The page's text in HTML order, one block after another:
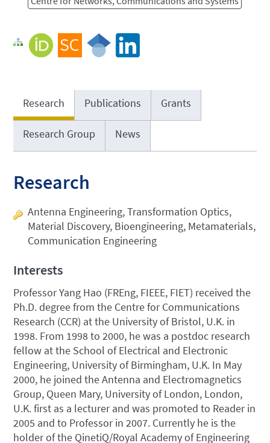
Research Publications Grants
Research Group News
Research
Antenna Engineering, Transformation Optics,
Material Discovery, Bioengineering, Metamaterials,
Communication Engineering
Interests
Professor Yang Hao (FREng, FIEEE, FIET) received the
Ph.D. degree from the Centre for Communications
Research (CCR) at the University of Bristol, U.K. in
1998. From 1998 to 2000, he was a postdoc research
fellow at the School of Electrical and Electronic
Engineering, University of Birmingham, U.K. In May
2000, he joined the Antenna and Electromagnetics
Group, Queen Mary, University of London, London,
U.K. first as a lecturer and was promoted to Reader in
2005 and to Professor in 2007. Currently he is the
holder of the QinetiQ/Royal Academy of Engineering